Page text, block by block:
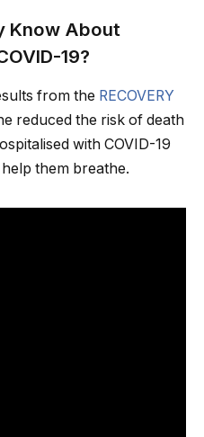
Know About
19?
from the RECOVERY
reduced the risk of death
with COVID-19
them breathe.